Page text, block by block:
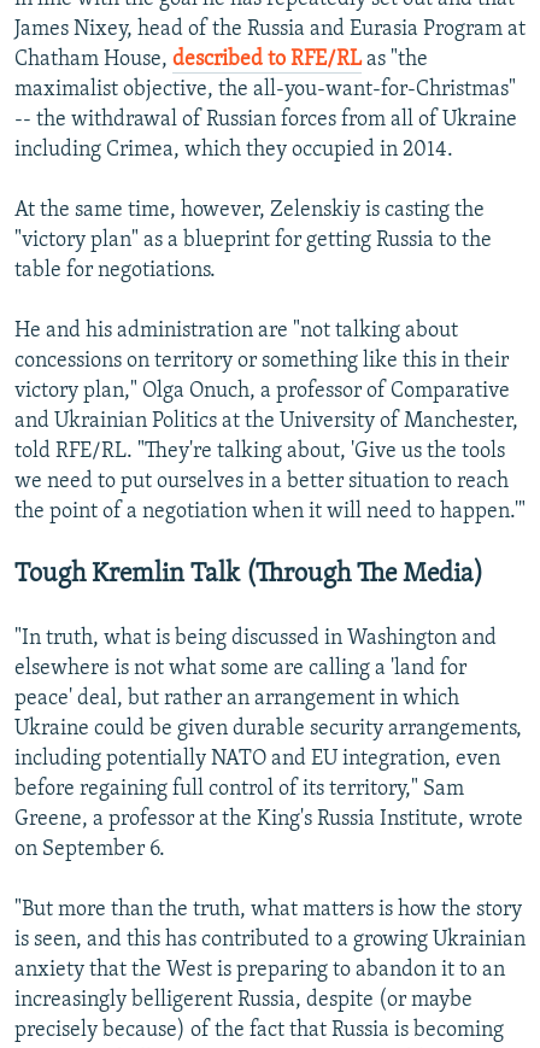
James Nixey, head of the Russia and Eurasia Program at
Chatham House, described to RFE/RLas "the
maximalist objective, the all-you-want-for-Christmas"
-- the withdrawal of Russian forces from all of Ukraine
including Crimea, which they occupied in 2014.
At the same time, however, Zelenskiy is casting the
"victory plan" as a blueprint for getting Russia to the
table for negotiations.
He and his administration are "not talking about
concessions on territory or something like this in their
victory plan," Olga Onuch, a professor of Comparative
and Ukrainian Politics at the University of Manchester,
told RFE/RL. "They're talking about, 'Give us the tools
we need to put ourselves in a better situation to reach
the point of a negotiation when it will need to happen.'"
Tough Kremlin Talk (Through The Media)
"In truth, what is being discussed in Washington and
elsewhere is not what some are calling a 'land for
peace' deal, but rather an arrangement in which
Ukraine could be given durable security arrangements,
including potentially NATO and EU integration, even
before regaining full control of its territory," Sam
Greene, a professor at the King's Russia Institute, wrote
on September 6.
"But more than the truth, what matters is how the story
is seen, and this has contributed to a growing Ukrainian
anxiety that the West is preparing to abandon it to an
increasingly belligerent Russia, despite (or maybe
precisely because) of the fact that Russia is becoming